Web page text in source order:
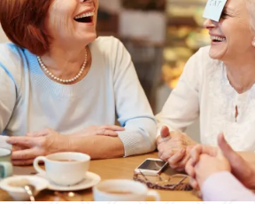
Living Options
Living Options
Independent Living
Floor Plans & Pricing
Services & Amenities